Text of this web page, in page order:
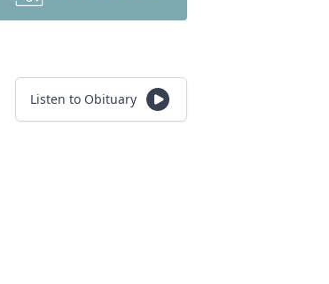
Listen to Obituary